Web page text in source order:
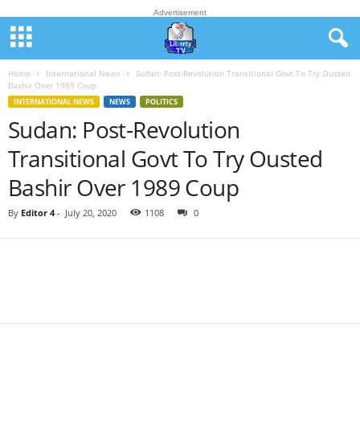
Advertisement
Home International News
Sudan: Post-Revolution Transitional Govt To Try Ousted
Bashir Over 1989 Coup
INTERNATIONAL NEWS NEWS POLITICS
Sudan: Post-Revolution
Transitional Govt To Try Ousted
Bashir Over 1989 Coup
By Editor 4- July 20, 2020 1108 0